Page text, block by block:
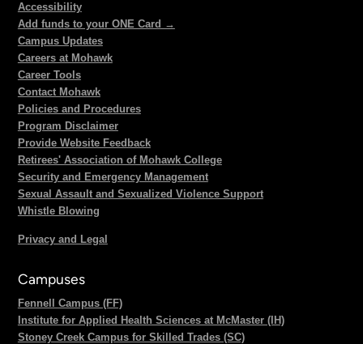
Accessibility
Add funds to your ONE Card →
Campus Updates
Careers at Mohawk
Career Tools
Contact Mohawk
Policies and Procedures
Program Disclaimer
Provide Website Feedback
Retirees' Association of Mohawk College
Security and Emergency Management
Sexual Assault and Sexualized Violence Support
Whistle Blowing
Privacy and Legal
Campuses
Fennell Campus (FF)
Institute for Applied Health Sciences at McMaster (IH)
Stoney Creek Campus for Skilled Trades (SC)